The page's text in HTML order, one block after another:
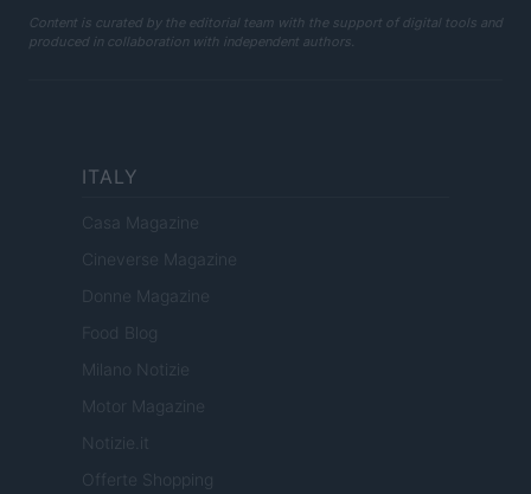
Content is curated by the editorial team with the support of digital tools and
produced in collaboration with independent authors.
ITALY
Casa Magazine
Cineverse Magazine
Donne Magazine
Food Blog
Milano Notizie
Motor Magazine
Notizie.it
Offerte Shopping